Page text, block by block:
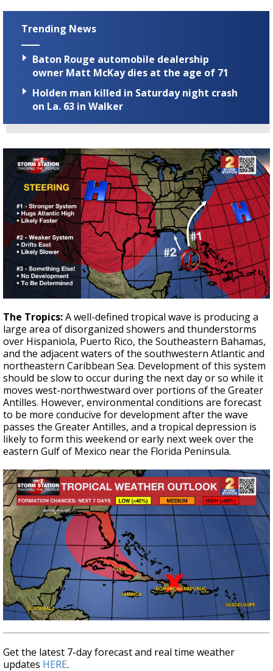
Trending News
Baton Rouge automobile dealership
owner Matt McKay dies at the age of 71
Holden man killed in Saturday night crash
on La. 63 in Walker
The Tropics:A well-defined tropical wave is producing a
large area of disorganized showers and thunderstorms
over Hispaniola, Puerto Rico, the Southeastern Bahamas,
and the adjacent waters of the southwestern Atlantic and
northeastern Caribbean Sea. Development of this system
should be slow to occur during the next day or so while it
moves west-northwestward over portions of the Greater
Antilles. However, environmental conditions are forecast
to be more conducive for development after the wave
passes the Greater Antilles, and a tropical depression is
likely to form this weekend or early next week over the
eastern Gulf of Mexico near the Florida Peninsula.
Get the latest 7-day forecast and real time weather
updates HERE.